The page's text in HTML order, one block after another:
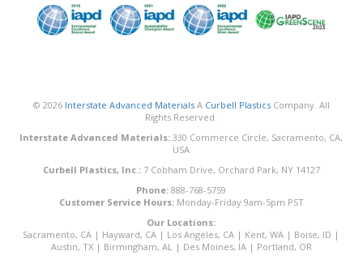
© 2026 Interstate Advanced MaterialsA Curbell PlasticsCompany. All
Rights Reserved.
Interstate Advanced Materials: 330 Commerce Circle, Sacramento, CA,
USA
Curbell Plastics, Inc.:7 Cobham Drive, Orchard Park, NY 14127
Phone: 888-768-5759
Customer Service Hours:Monday-Friday 9am-5pm PST
Our Locations:
Sacramento, CA | Hayward, CA | Los Angeles, CA | Kent, WA | Boise, ID |
Austin, TX| Birmingham, AL | Des Moines, IA| Portland, OR